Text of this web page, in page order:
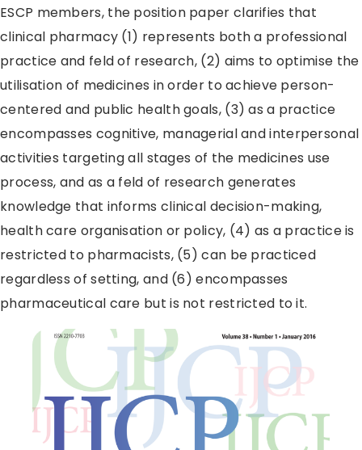
ESCP members, the position paper clarifies that
clinical pharmacy (1) represents both a professional
practice and feld of research, (2) aims to optimise the
utilisation of medicines in order to achieve person-
centered and public health goals, (3) as a practice
encompasses cognitive, managerial and interpersonal
activities targeting all stages of the medicines use
process, and as a feld of research generates
knowledge that informs clinical decision-making,
health care organisation or policy, (4) as a practice is
restricted to pharmacists, (5) can be practiced
regardless of setting, and (6) encompasses
pharmaceutical care but is not restricted to it.